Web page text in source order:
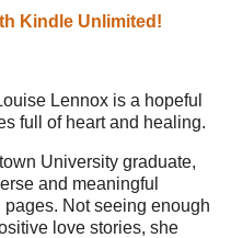
Kindle Unlimited!
Lennox is a hopeful
full of heart and healing.
University graduate,
and meaningful
Not seeing enough
love stories, she